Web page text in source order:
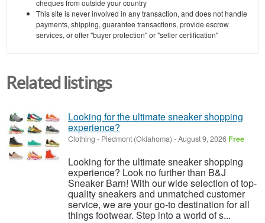
cheques from outside your country
This site is never involved in any transaction, and does not handle
payments, shipping, guarantee transactions, provide escrow
services, or offer "buyer protection" or "seller certification"
Related listings
Looking for the ultimate sneaker shopping
experience?
Clothing - Piedmont (Oklahoma) -August 9, 2026 Free
Looking for the ultimate sneaker shopping
experience? Look no further than B&J
Sneaker Barn! With our wide selection of top-
quality sneakers and unmatched customer
service, we are your go-to destination for all
things footwear. Step into a world of s...